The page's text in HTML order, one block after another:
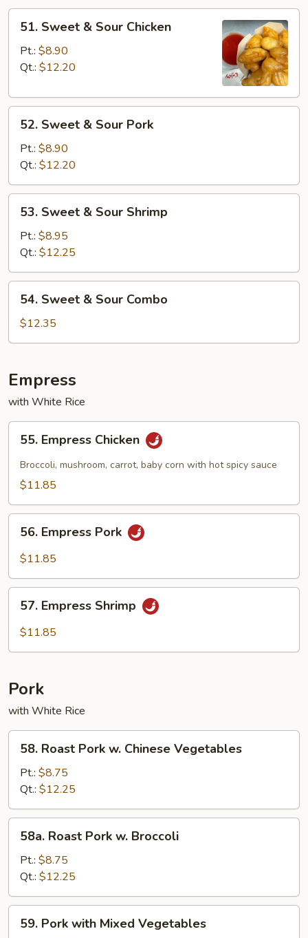
Sweet
Sour
51. Sweet & Sour Chicken
Pt.: $8.90
Qt.: $12.20
Sweet
Sour
Pork
52. Sweet & Sour Pork
Pt.: $8.90
Qt.: $12.20
Sweet
Sour
Shrimp
53. Sweet & Sour Shrimp
Pt.: $8.95
Qt.: $12.25
Sweet
Sour
54. Sweet & Sour Combo
$12.35
Empress
with White Rice
Empress
Chicken
55. Empress Chicken
Broccoli, mushroom, carrot, baby corn with hot spicy sauce
$11.85
Empress
Pork
56. Empress Pork
$11.85
Empress
Shrimp
57. Empress Shrimp
$11.85
Pork
with White Rice
Roast
Pork
Chinese
Vegetables
58. Roast Pork w. Chinese Vegetables
Pt.: $8.75
Qt.: $12.25
Roast
Pork
Broccoli
58a. Roast Pork w. Broccoli
Pt.: $8.75
Qt.: $12.25
Pork
59. Pork with Mixed Vegetables